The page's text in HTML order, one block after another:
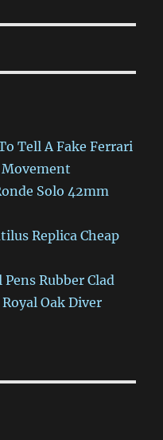
Tell A Fake Ferrari
Solo 42mm
Replica Cheap
Pens Rubber Clad
Oak Diver